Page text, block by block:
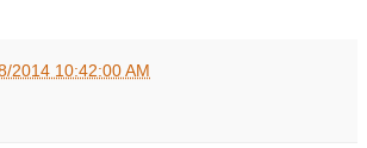
2014 10:42:00 AM